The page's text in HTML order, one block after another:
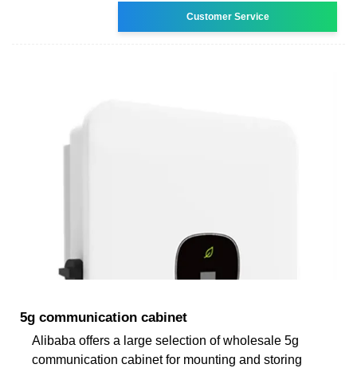
Customer Service
5g communication cabinet
Alibaba offers a large selection of wholesale 5g
communication cabinet for mounting and storing